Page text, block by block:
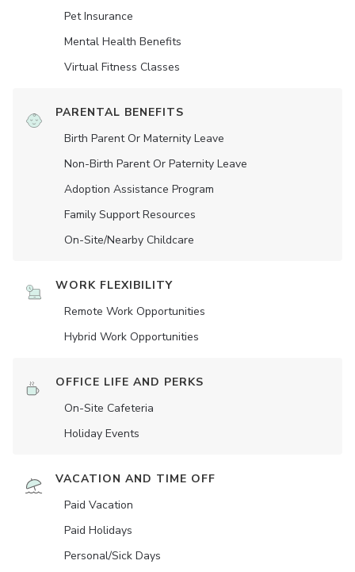
Pet Insurance
Mental Health Benefits
Virtual Fitness Classes
PARENTAL BENEFITS
Birth Parent Or Maternity Leave
Non-Birth Parent Or Paternity Leave
Adoption Assistance Program
Family Support Resources
On-Site/Nearby Childcare
WORK FLEXIBILITY
Remote Work Opportunities
Hybrid Work Opportunities
OFFICE LIFE AND PERKS
On-Site Cafeteria
Holiday Events
VACATION AND TIME OFF
Paid Vacation
Paid Holidays
Personal/Sick Days